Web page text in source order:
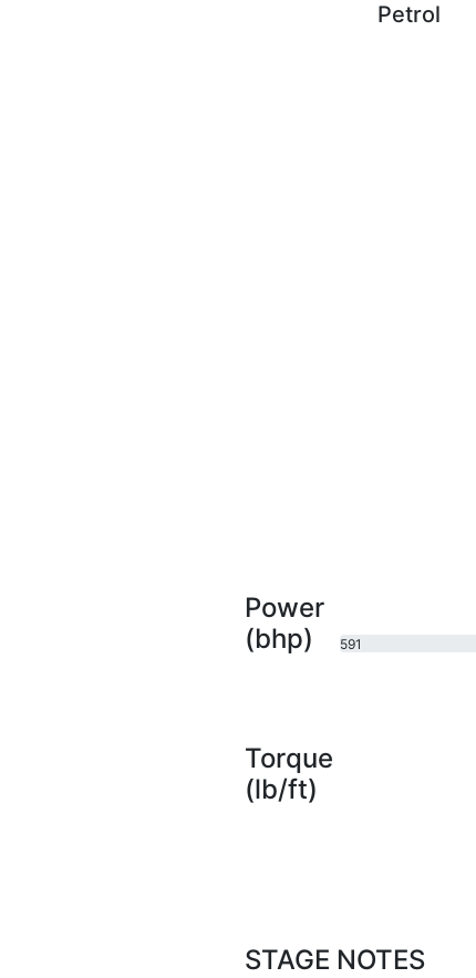
Petrol
Power
(bhp)
591
Torque
(lb/ft)
STAGE NOTES